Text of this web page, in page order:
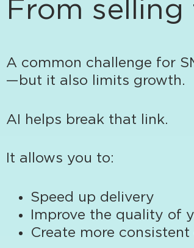
From
A common challenge for
—but it also limits growth.
AI helps break that link.
It allows you to:
Speed up delivery
Improve the quality of
Create more